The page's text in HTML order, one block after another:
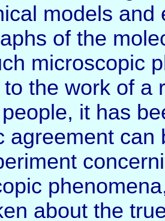
models and
of the
microscopic
the work of a
it has
agreement
about the